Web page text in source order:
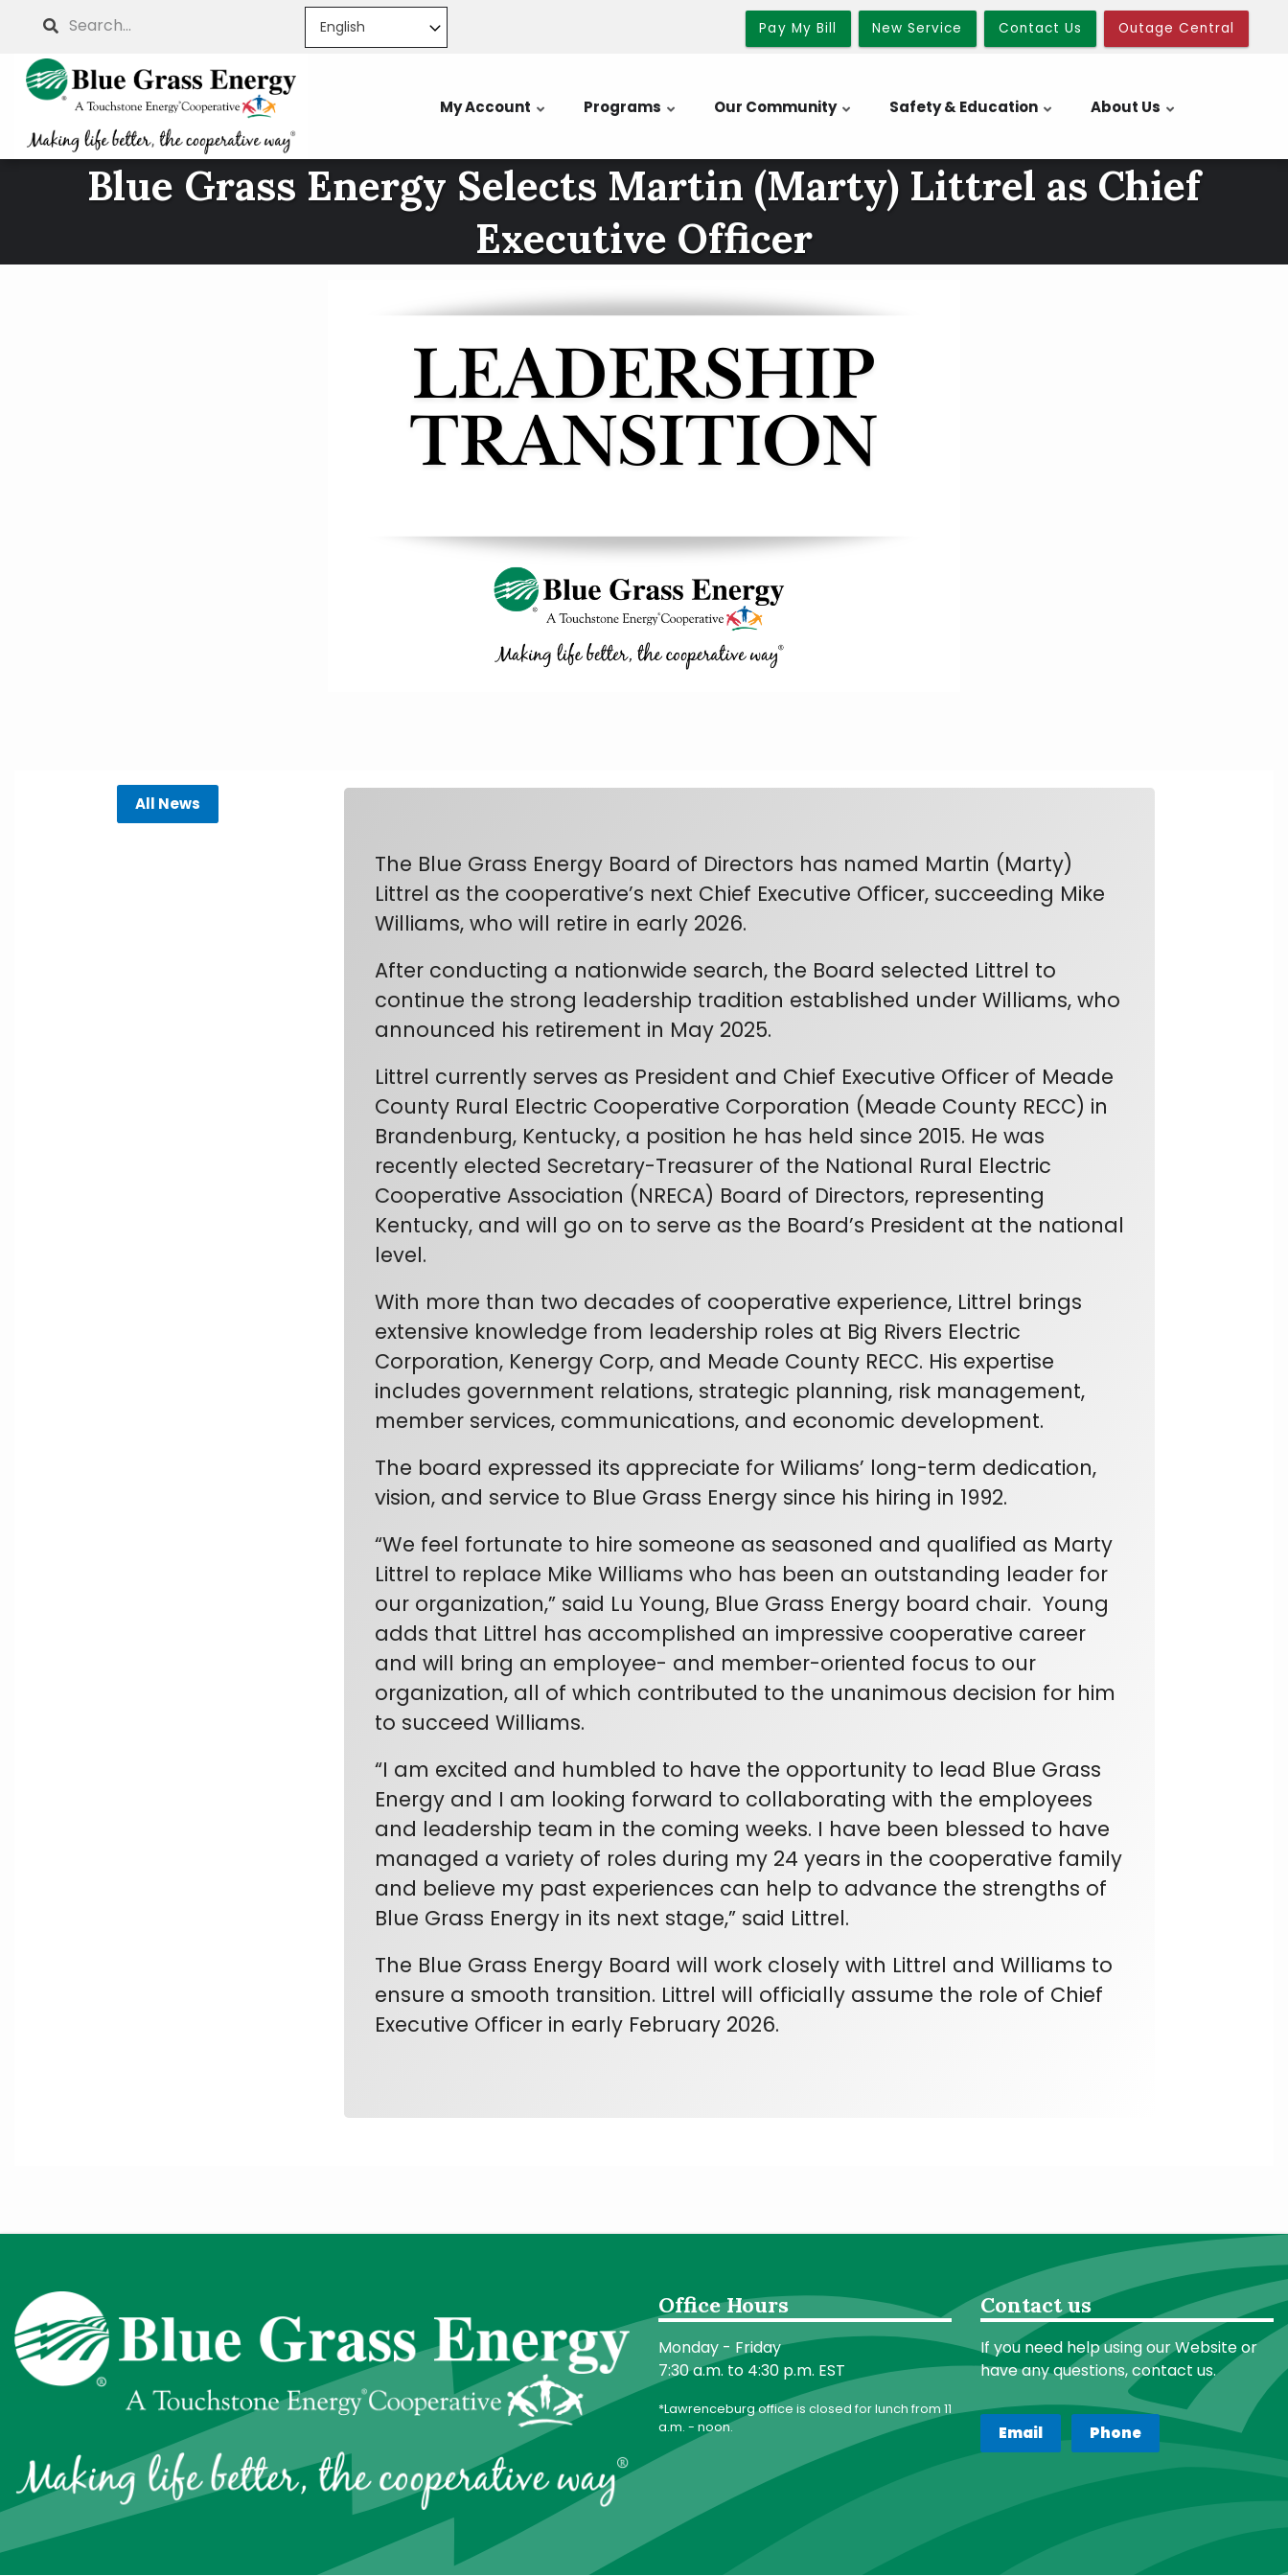
main
content
Search Pay My Bill New Service Contact Us Outage Central
My Account Programs Our Community Safety & Education About Us
Blue Grass Energy Selects Martin (Marty) Littrel as Chief
Executive Officer
All News
The Blue Grass Energy Board of Directors has named Martin (Marty)
Littrel as the cooperative’s next Chief Executive Officer, succeeding Mike
Williams, who will retire in early 2026.
After conducting a nationwide search, the Board selected Littrel to
continue the strong leadership tradition established under Williams, who
announced his retirement in May 2025.
Littrel currently serves as President and Chief Executive Officer of Meade
County Rural Electric Cooperative Corporation (Meade County RECC) in
Brandenburg, Kentucky, a position he has held since 2015. He was
recently elected Secretary-Treasurer of the National Rural Electric
Cooperative Association (NRECA) Board of Directors, representing
Kentucky, and will go on to serve as the Board’s President at the national
level.
With more than two decades of cooperative experience, Littrel brings
extensive knowledge from leadership roles at Big Rivers Electric
Corporation, Kenergy Corp, and Meade County RECC. His expertise
includes government relations, strategic planning, risk management,
member services, communications, and economic development.
The board expressed its appreciate for Wiliams’ long-term dedication,
vision, and service to Blue Grass Energy since his hiring in 1992.
“We feel fortunate to hire someone as seasoned and qualified as Marty
Littrel to replace Mike Williams who has been an outstanding leader for
our organization,” said Lu Young, Blue Grass Energy board chair. Young
adds that Littrel has accomplished an impressive cooperative career
and will bring an employee- and member-oriented focus to our
organization, all of which contributed to the unanimous decision for him
to succeed Williams.
“I am excited and humbled to have the opportunity to lead Blue Grass
Energy and I am looking forward to collaborating with the employees
and leadership team in the coming weeks. I have been blessed to have
managed a variety of roles during my 24 years in the cooperative family
and believe my past experiences can help to advance the strengths of
Blue Grass Energy in its next stage,” said Littrel.
The Blue Grass Energy Board will work closely with Littrel and Williams to
ensure a smooth transition. Littrel will officially assume the role of Chief
Executive Officer in early February 2026.
Office Hours
Monday - Friday
7:30 a.m. to 4:30 p.m. EST
*Lawrenceburg office is closed for lunch from 11
a.m. - noon.
Contact us
If you need help using our Website or
have any questions, contact us.
Email Phone